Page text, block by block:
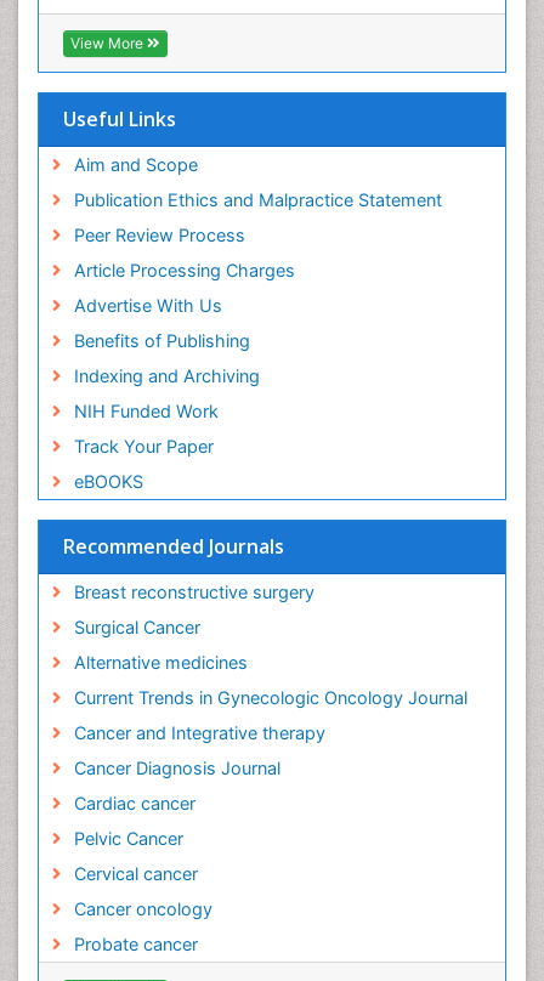
View More
Useful Links
Aim and Scope
Publication Ethics and Malpractice Statement
Peer Review Process
Article Processing Charges
Advertise With Us
Benefits of Publishing
Indexing and Archiving
NIH Funded Work
Track Your Paper
eBOOKS
Recommended Journals
Breast reconstructive surgery
Surgical Cancer
Alternative medicines
Current Trends in Gynecologic Oncology Journal
Cancer and Integrative therapy
Cancer Diagnosis Journal
Cardiac cancer
Pelvic Cancer
Cervical cancer
Cancer oncology
Probate cancer